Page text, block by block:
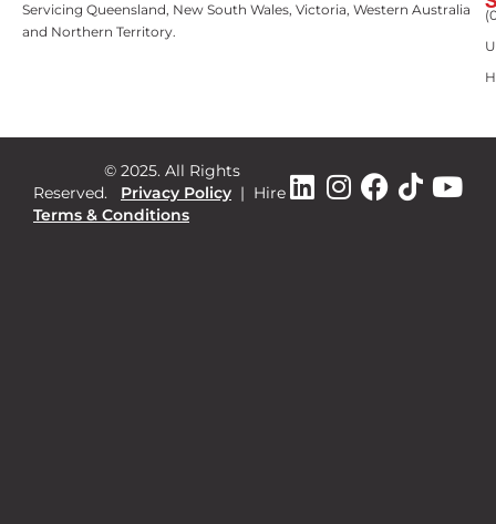
Servicing Queensland, New South Wales, Victoria, Western Australia
and Northern Territory.
© 2025. All Rights
Reserved.
Privacy Policy | Hire
Terms & Conditions